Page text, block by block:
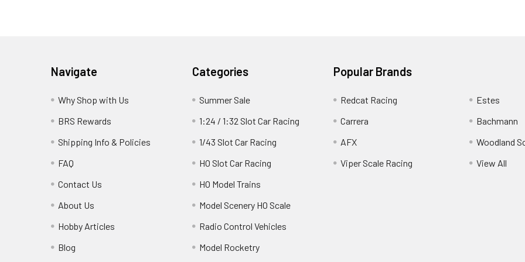
Navigate
Why Shop with Us
BRS Rewards
Shipping Info & Policies
FAQ
Contact Us
About Us
Hobby Articles
Blog
Categories
Summer Sale
1:24 / 1:32 Slot Car Racing
1/43 Slot Car Racing
HO Slot Car Racing
HO Model Trains
Model Scenery HO Scale
Radio Control Vehicles
Model Rocketry
Popular Brands
Redcat Racing
Carrera
AFX
Viper Scale Racing
Estes
Bachmann
Woodland
View All